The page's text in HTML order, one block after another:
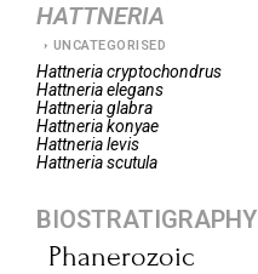
HATTNERIA
UNCATEGORISED
Hattneriacryptochondrus
Hattneriaelegans
Hattneriaglabra
Hattneriakonyae
Hattnerialevis
Hattneriascutula
BIOSTRATIGRAPHY
Phanerozoic